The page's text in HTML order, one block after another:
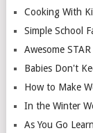
Cooking With
Simple School
Awesome
Babies Don't
How to Make
In the Winter
As You Go